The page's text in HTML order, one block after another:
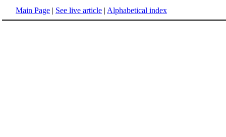
Main Page | See live article | Alphabetical index